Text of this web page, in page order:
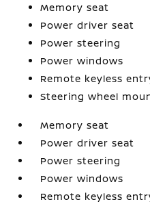
Memory seat
Power driver seat
Power steering
Power windows
Remote keyless
Steering wheel
Memory seat
Power driver seat
Power steering
Power windows
Remote keyless